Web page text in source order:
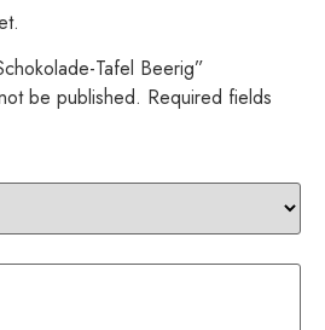
Tafel Beerig”
be published. Required fields